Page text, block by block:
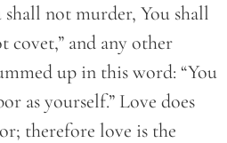
not murder, You shall
covet,” and any other
up in this word: “You
as yourself.” Love does
therefore love is the